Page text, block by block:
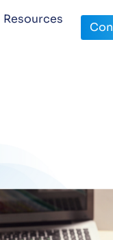
Resources